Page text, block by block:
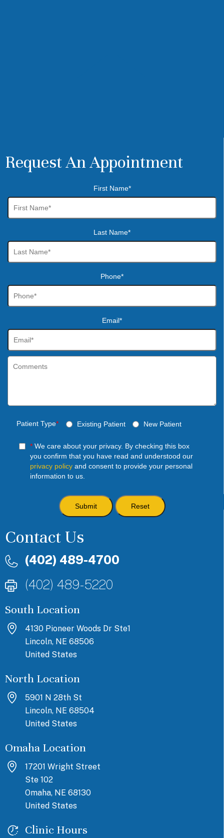
Request An Appointment
First Name*
Last Name*
Phone*
Email*
Patient Type* Existing Patient New Patient
*We care about your privacy. By checking this box
you confirm that you have read and understood our
privacy policyand consent to provide your personal
information to us.
Contact Us
(402) 489-4700
(402) 489-5220
South Location
4130 Pioneer Woods Dr Ste1
Lincoln, NE 68506
United States
North Location
5901 N 28th St
Lincoln, NE 68504
United States
Omaha Location
17201 Wright Street
Ste 102
Omaha, NE 68130
United States
Clinic Hours